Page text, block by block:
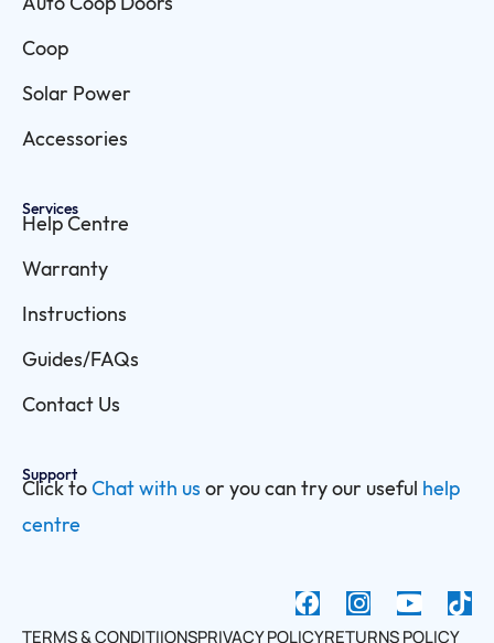
Auto Coop Doors
Coop
Solar Power
Accessories
Services
Help Centre
Warranty
Instructions
Guides/FAQs
Contact Us
Support
Click to Chat with us or you can try our useful help
centre
F
a
I
n
Y
o
TERMS & CONDITIIONSPRIVACY POLICYRETURNS POLICY